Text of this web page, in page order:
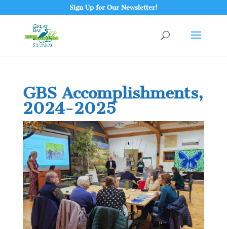
Sign Up for Our Newsletter!
GBS Accomplishments,
2024-2025